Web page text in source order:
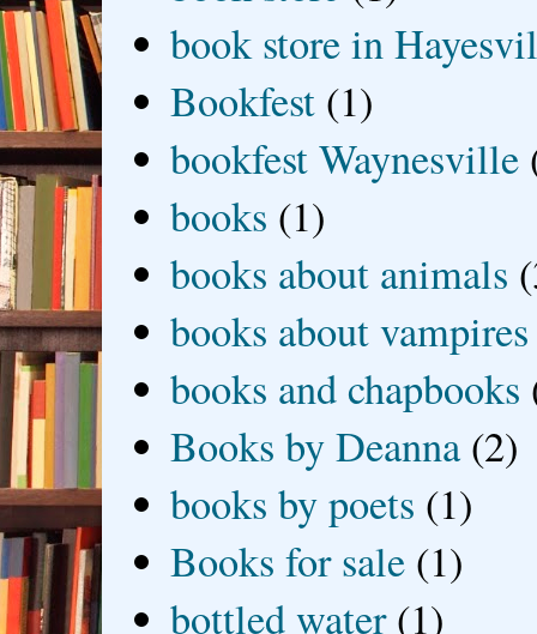
book store in
Bookfest (1)
bookfest Waynesville
books (1)
books about animals
books about vampires
books and chapbooks
Books by Deanna (2)
books by poets (1)
Books for sale (1)
bottled water (1)